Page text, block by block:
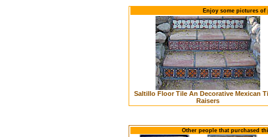
Enjoy some pictures of
Saltillo Floor Tile An Decorative Mexican
Raisers
Other people that purchased